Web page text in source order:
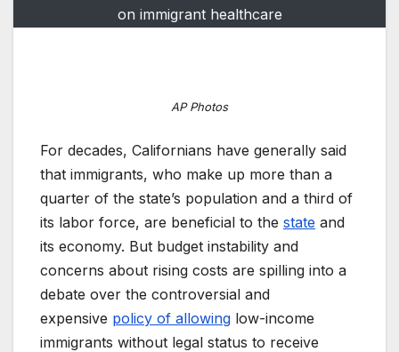
on immigrant healthcare
AP Photos
For decades, Californians have generally said
that immigrants, who make up more than a
quarter of the state’s population and a third of
its labor force, are beneficial to the state and
its economy. But budget instability and
concerns about rising costs are spilling into a
debate over the controversial and
expensive policy of allowing low-income
immigrants without legal status to receive